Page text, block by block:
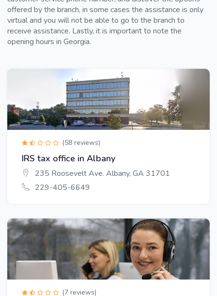
offered by the branch, in some cases the assistance is only
virtual and you will not be able to go to the branch to
receive assistance. Lastly, it is important to note the
opening hours in Georgia.
(58 reviews)
IRS tax office in Albany
235 Roosevelt Ave. Albany, GA 31701
229-405-6649
(7 reviews)